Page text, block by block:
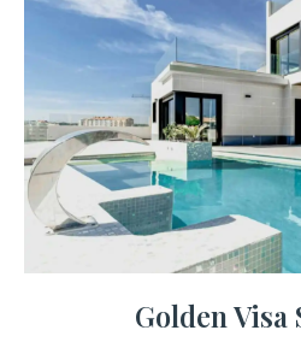
Golden Visa